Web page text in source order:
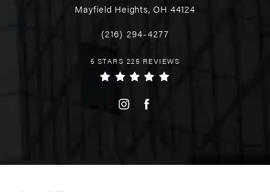
Mayfield Heights, OH 44124
(216) 294-4277
5 STARS 225 REVIEWS